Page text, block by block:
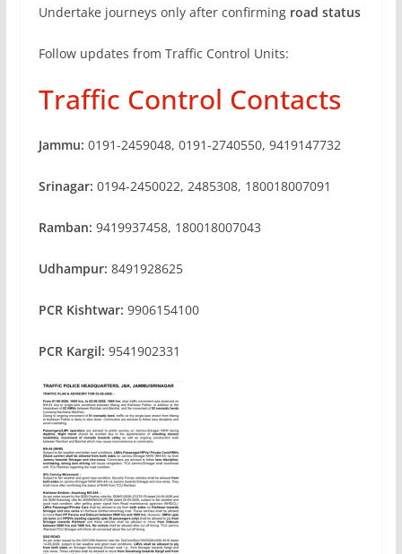
Undertake journeys only after confirming road status
Follow updates from Traffic Control Units:
Traffic Control Contacts
Jammu: 0191-2459048, 0191-2740550, 9419147732
Srinagar: 0194-2450022, 2485308, 180018007091
Ramban: 9419937458, 180018007043
Udhampur: 8491928625
PCR Kishtwar: 9906154100
PCR Kargil: 9541902331